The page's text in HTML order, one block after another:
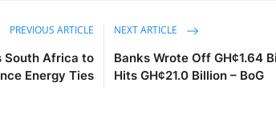
PREVIOUS ARTICLE
South Africa to
Energy Ties
NEXT ARTICLE
Banks Wrote Off GH¢1.64
Hits GH¢21.0 Billion – BoG